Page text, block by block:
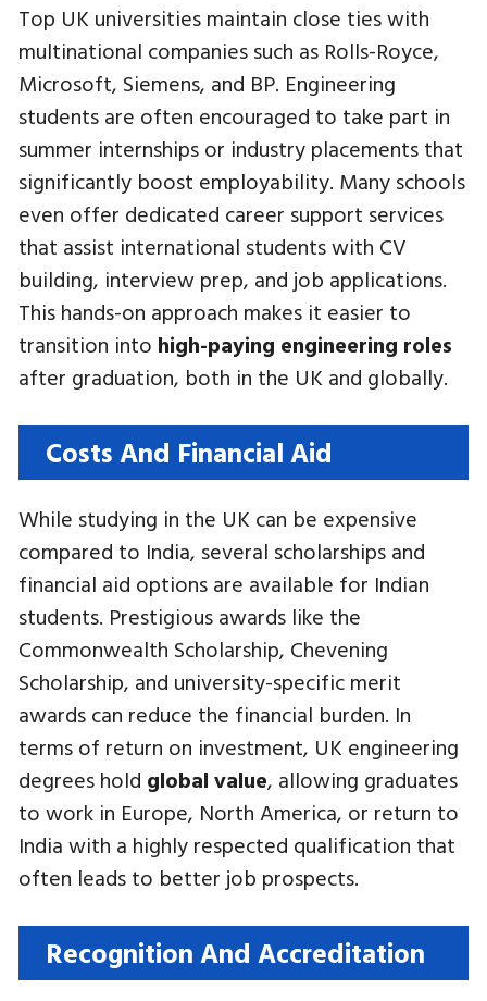
Top UK universities maintain close ties with
multinational companies such as Rolls-Royce,
Microsoft, Siemens, and BP. Engineering
students are often encouraged to take part in
summer internships or industry placements that
significantly boost employability. Many schools
even offer dedicated career support services
that assist international students with CV
building, interview prep, and job applications.
This hands-on approach makes it easier to
transition into high-paying engineering roles
after graduation, both in the UK and globally.
Costs And Financial Aid
While studying in the UK can be expensive
compared to India, several scholarships and
financial aid options are available for Indian
students. Prestigious awards like the
Commonwealth Scholarship, Chevening
Scholarship, and university-specific merit
awards can reduce the financial burden. In
terms of return on investment, UK engineering
degrees hold global value, allowing graduates
to work in Europe, North America, or return to
India with a highly respected qualification that
often leads to better job prospects.
Recognition And Accreditation